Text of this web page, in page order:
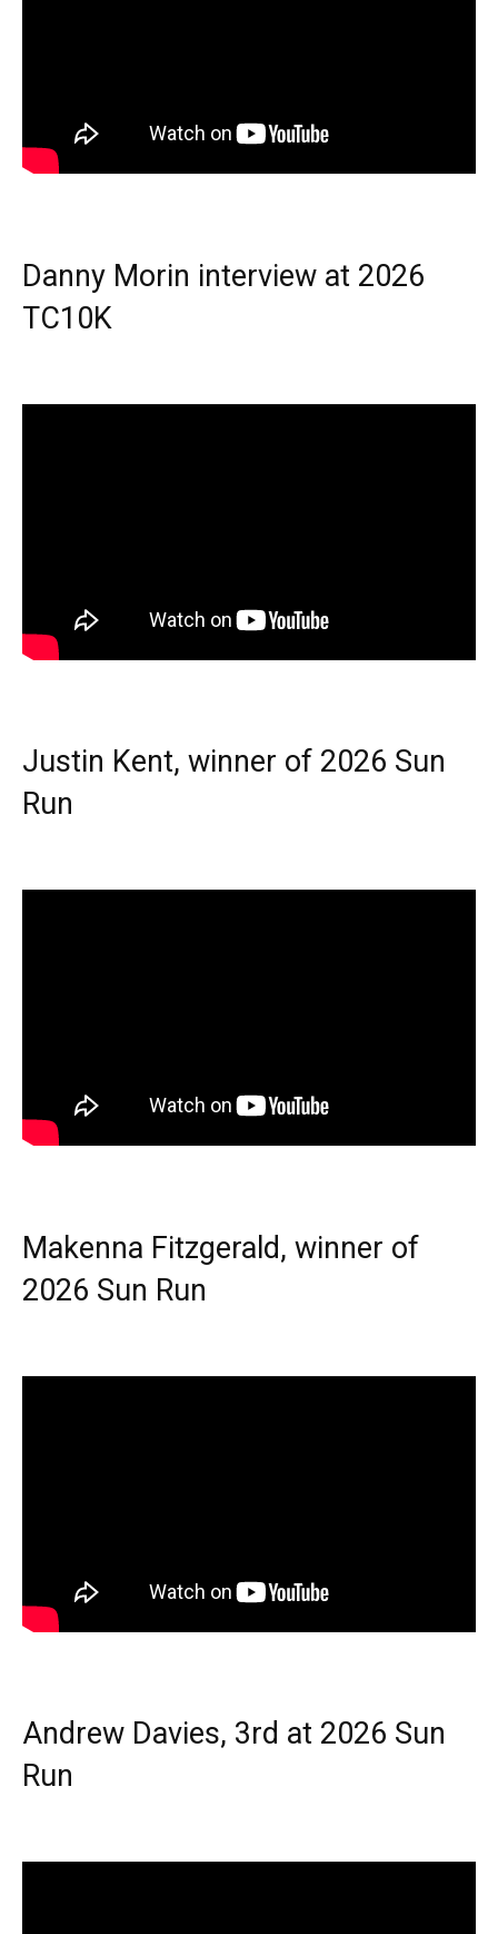
Danny Morin interview at 2026
TC10K
Justin Kent, winner of 2026 Sun
Run
Makenna Fitzgerald, winner of
2026 Sun Run
Andrew Davies, 3rd at 2026 Sun
Run